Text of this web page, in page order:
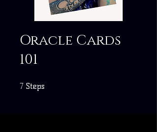
Oracle Cards
101
7 Steps